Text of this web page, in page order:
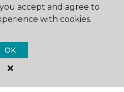
One Floor & Home.
accept and agree to
with cookies.
OK